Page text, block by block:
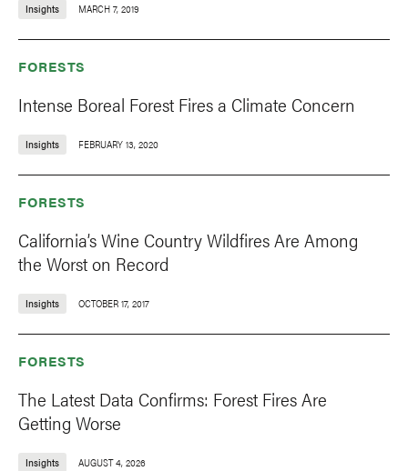
Insights MARCH 7, 2019
FORESTS
Intense Boreal Forest Fires a Climate Concern
Insights FEBRUARY 13, 2020
FORESTS
California’s Wine Country Wildfires Are Among
the Worst on Record
Insights OCTOBER 17, 2017
FORESTS
The Latest Data Confirms: Forest Fires Are
Getting Worse
Insights AUGUST 4, 2026